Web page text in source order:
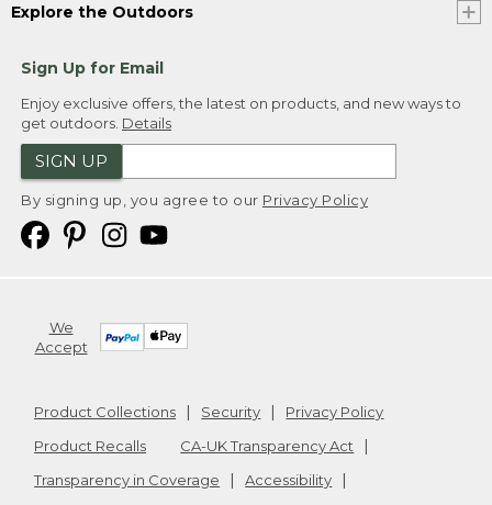
Explore the Outdoors
Sign Up for Email
Enjoy exclusive offers, the latest on products, and new ways to
get outdoors. Details
SIGN UP
By signing up, you agree to our Privacy Policy
We
Accept
Product Collections Security
Privacy Policy
Product Recalls
CA-UK Transparency Act
Transparency in Coverage
Accessibility